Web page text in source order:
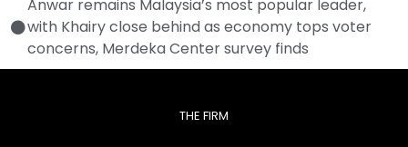
Anwar remains Malaysia’s most popular leader,
with Khairy close behind as economy tops voter
concerns, Merdeka Center survey finds
THE FIRM